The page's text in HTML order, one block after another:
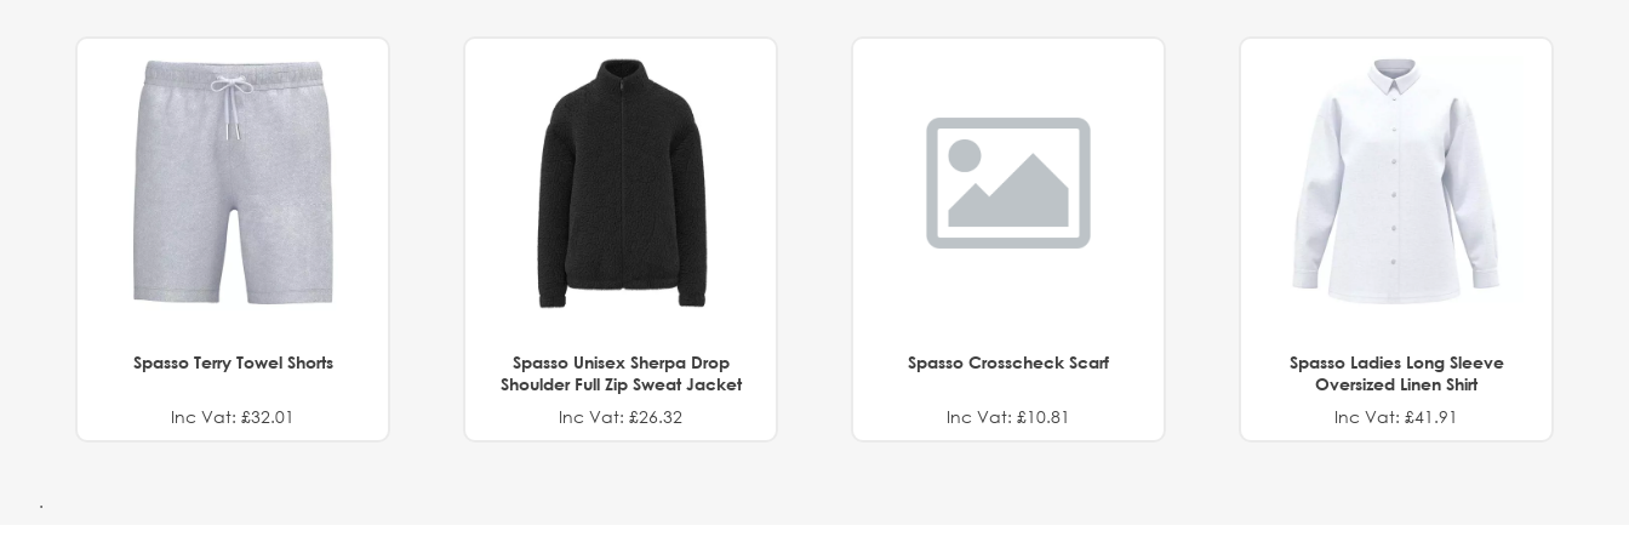
Spasso Terry Towel Shorts
Inc Vat: £32.01
Spasso Unisex Sherpa Drop
Shoulder Full Zip Sweat Jacket
Inc Vat: £26.32
Spasso Crosscheck Scarf
Inc Vat: £10.81
Spasso Ladies Long Sleeve
Oversized Linen Shirt
Inc Vat: £41.91
.